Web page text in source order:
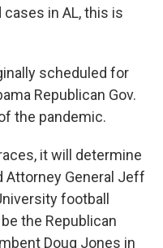
in AL, this is
scheduled for
Republican Gov.
the pandemic.
it will determine
Attorney General Jeff
football
the Republican
Doug Jones in